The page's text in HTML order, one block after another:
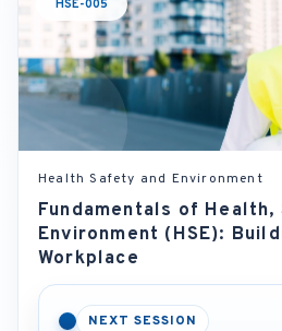
HSE-005
Health Safety and Environment
Fundamentals of Health,
Environment (HSE):
Workplace
NEXT SESSION